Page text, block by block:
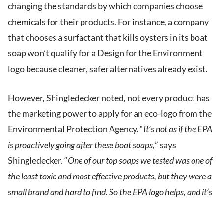
changing the standards by which companies choose
chemicals for their products. For instance, a company
that chooses a surfactant that kills oysters in its boat
soap won’t qualify for a Design for the Environment
logo because cleaner, safer alternatives already exist.
However, Shingledecker noted, not every product has
the marketing power to apply for an eco-logo from the
Environmental Protection Agency. “It’s not as if the EPA
is proactively going after these boat soaps,” says
Shingledecker. “One of our top soaps we tested was one of
the least toxic and most effective products, but they were a
small brand and hard to find. So the EPA logo helps, and it’s